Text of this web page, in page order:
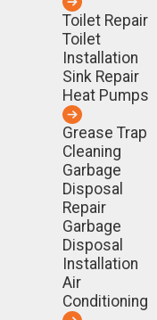
quickly
the
fully
make
have
of
Toilet Repair
Toilet
Installation
Sink Repair
Heat Pumps
Grease Trap
Cleaning
Garbage
Disposal
Repair
Garbage
Disposal
Installation
Air
Conditioning